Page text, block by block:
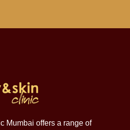
Mumbai offers a range of